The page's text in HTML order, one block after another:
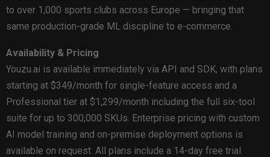
to over 1,000 sports clubs across Europe — bringing that
same production-grade ML discipline to e-commerce.
Availability & Pricing
Youzu.ai is available immediately via API and SDK, with plans
starting at $349/month for single-feature access and a
Professional tier at $1,299/month including the full six-tool
suite for up to 300,000 SKUs. Enterprise pricing with custom
AI model training and on-premise deployment options is
available on request. All plans include a 14-day free trial.